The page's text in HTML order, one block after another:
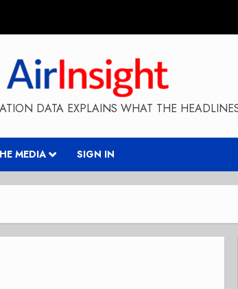
DATA EXPLAINS WHAT THE
MEDIA SIGN IN